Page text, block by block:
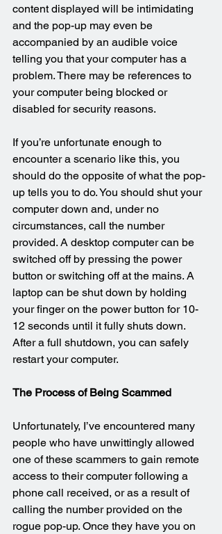
content displayed will be intimidating
and the pop-up may even be
accompanied by an audible voice
telling you that your computer has a
problem. There may be references to
your computer being blocked or
disabled for security reasons.
If you’re unfortunate enough to
encounter a scenario like this, you
should do the opposite of what the pop-
up tells you to do. You should shut your
computer down and, under no
circumstances, call the number
provided. A desktop computer can be
switched off by pressing the power
button or switching off at the mains. A
laptop can be shut down by holding
your finger on the power button for 10-
12 seconds until it fully shuts down.
After a full shutdown, you can safely
restart your computer.
The Process of Being Scammed
Unfortunately, I’ve encountered many
people who have unwittingly allowed
one of these scammers to gain remote
access to their computer following a
phone call received, or as a result of
calling the number provided on the
rogue pop-up. Once they have you on